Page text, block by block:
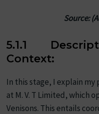
Source:
5.1.1
Context:
In this stage, I explain
at M. V. T Limited, which
Venisons. This entails